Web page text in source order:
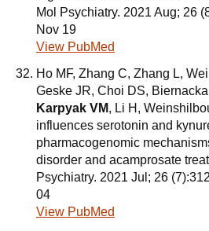
Mol Psychiatry. 2021 Aug; 26
Nov 19
View PubMed
Ho MF, Zhang C, Zhang L,
Geske JR, Choi DS,
Karpyak VM, Li H,
influences serotonin and
pharmacogenomic
disorder and acamprosate
Psychiatry. 2021 Jul; 26
04
View PubMed